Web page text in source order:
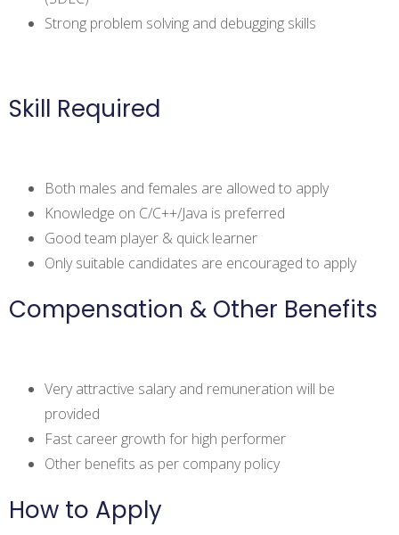
Strong problem solving and debugging skills
Skill Required
Both males and females are allowed to apply
Knowledge on C/C++/Java is preferred
Good team player & quick learner
Only suitable candidates are encouraged to apply
Compensation & Other Benefits
Very attractive salary and remuneration will be
provided
Fast career growth for high performer
Other benefits as per company policy
How to Apply